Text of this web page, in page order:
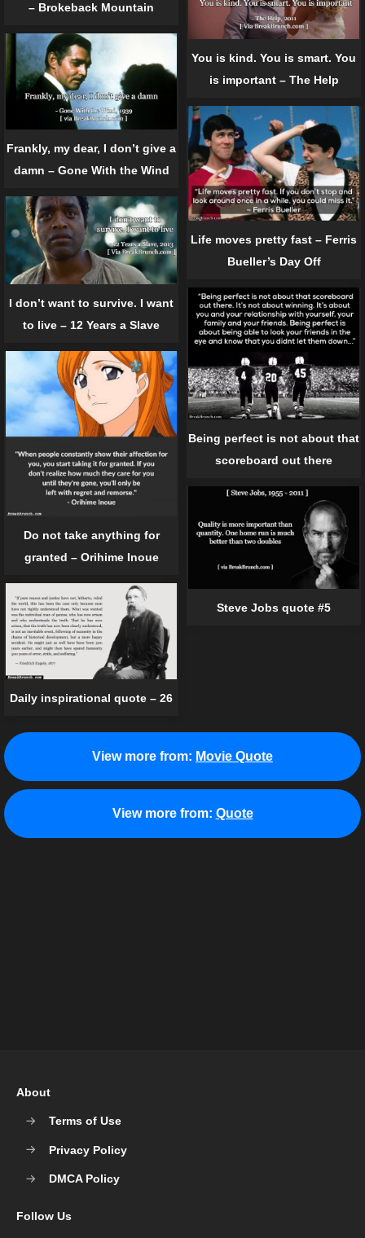
– Brokeback Mountain
You is kind. You is smart. You
is important – The Help
Frankly, my dear, I don’t give a
damn – Gone With the Wind
Life moves pretty fast – Ferris
Bueller’s Day Off
I don’t want to survive. I want
to live – 12 Years a Slave
Being perfect is not about that
scoreboard out there
Do not take anything for
granted – Orihime Inoue
Steve Jobs quote #5
Daily inspirational quote – 26
View more from: Movie Quote
View more from: Quote
About
Terms of Use
Privacy Policy
DMCA Policy
Follow Us